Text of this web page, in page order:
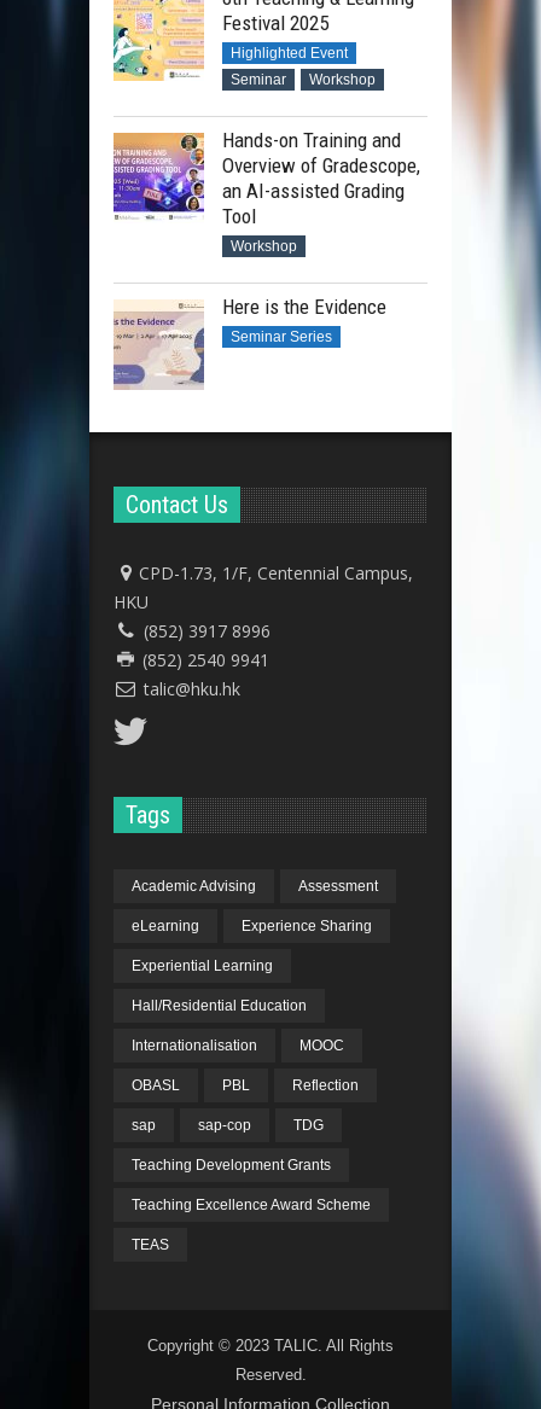
Festival 2025
Highlighted Event
Seminar
Workshop
Hands-on Training and
Overview of Gradescope,
an AI-assisted Grading
Tool
Workshop
Here is the Evidence
Seminar Series
Contact Us
CPD-1.73, 1/F, Centennial Campus,
HKU
(852) 3917 8996
(852) 2540 9941
talic@hku.hk
Tags
Academic Advising Assessment
eLearning Experience Sharing
Experiential Learning
Hall/Residential Education
Internationalisation MOOC
OBASL PBL Reflection
sap sap-cop TDG
Teaching Development Grants
Teaching Excellence Award Scheme
TEAS
Copyright © 2023 TALIC. All Rights
Reserved.
Personal Information Collection